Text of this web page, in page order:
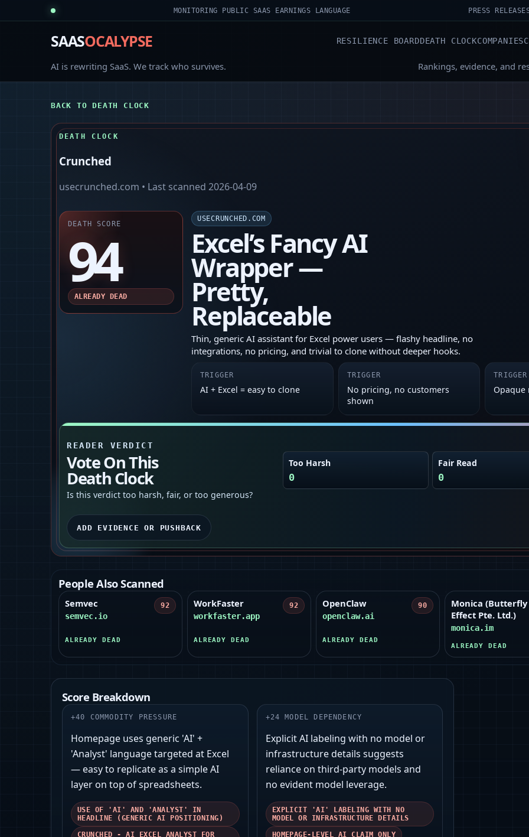
MONITORING PUBLIC SAAS EARNINGS LANGUAGE PRESS
SAASOCALYPSE RESILIENCE BOARDDEATH CLOCKCOMPANIES
AI is rewriting SaaS. We track who survives. Rankings, evidence, and
BACK TO DEATH CLOCK
DEATH CLOCK
Crunched
usecrunched.com • Last scanned 2026-04-09
DEATH SCORE
94
ALREADY DEAD
USECRUNCHED.COM
Excel’s Fancy AI
Wrapper —
Pretty,
Replaceable
Thin, generic AI assistant for Excel power users — flashy headline, no
integrations, no pricing, and trivial to clone without deeper hooks.
TRIGGER
AI + Excel = easy to clone
TRIGGER
No pricing, no customers
shown
TRIGGER
READER VERDICT
Vote On This
Death Clock
Is this verdict too harsh, fair, or too generous?
Too Harsh
0
Fair Read
0
ADD EVIDENCE OR PUSHBACK
People Also Scanned
Semvec
semvec.io
92
ALREADY DEAD
WorkFaster
workfaster.app
92
ALREADY DEAD
OpenClaw
openclaw.ai
90
ALREADY DEAD
Monica (Butterfly
Effect Pte. Ltd.)
monica.im
ALREADY DEAD
Score Breakdown
+40 COMMODITY PRESSURE
Homepage uses generic 'AI' +
'Analyst' language targeted at Excel
— easy to replicate as a simple AI
layer on top of spreadsheets.
USE OF 'AI' AND 'ANALYST' IN
HEADLINE (GENERIC AI POSITIONING)
CRUNCHED - AI EXCEL ANALYST FOR
+24 MODEL DEPENDENCY
Explicit AI labeling with no model or
infrastructure details suggests
reliance on third‑party models and
no evident model leverage.
EXPLICIT 'AI' LABELING WITH NO
MODEL OR INFRASTRUCTURE DETAILS
HOMEPAGE-LEVEL AI CLAIM ONLY